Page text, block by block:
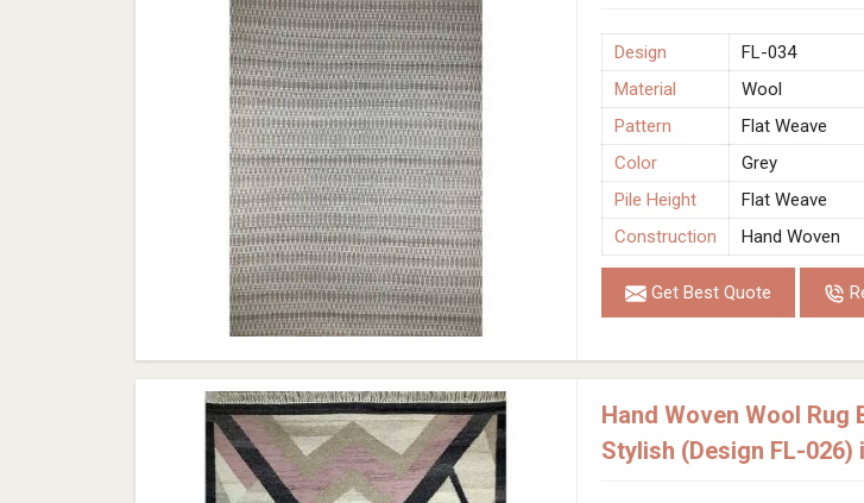
Design
FL-034
Material
Wool
Pattern
Flat Weave
Color
Grey
Pile Height
Flat Weave
Construction
Hand Woven
Get Best Quote
Hand Woven Wool Rug
Stylish (Design FL-026)